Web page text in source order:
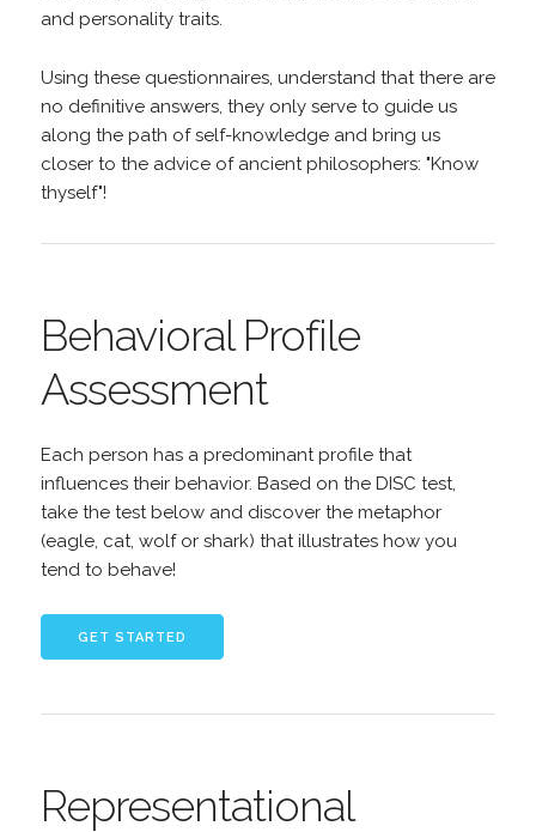
and personality traits.
Using these questionnaires, understand that there are
no definitive answers, they only serve to guide us
along the path of self-knowledge and bring us
closer to the advice of ancient philosophers: "Know
thyself"!
Behavioral Profile
Assessment
Each person has a predominant profile that
influences their behavior. Based on the DISC test,
take the test below and discover the metaphor
(eagle, cat, wolf or shark) that illustrates how you
tend to behave!
Representational